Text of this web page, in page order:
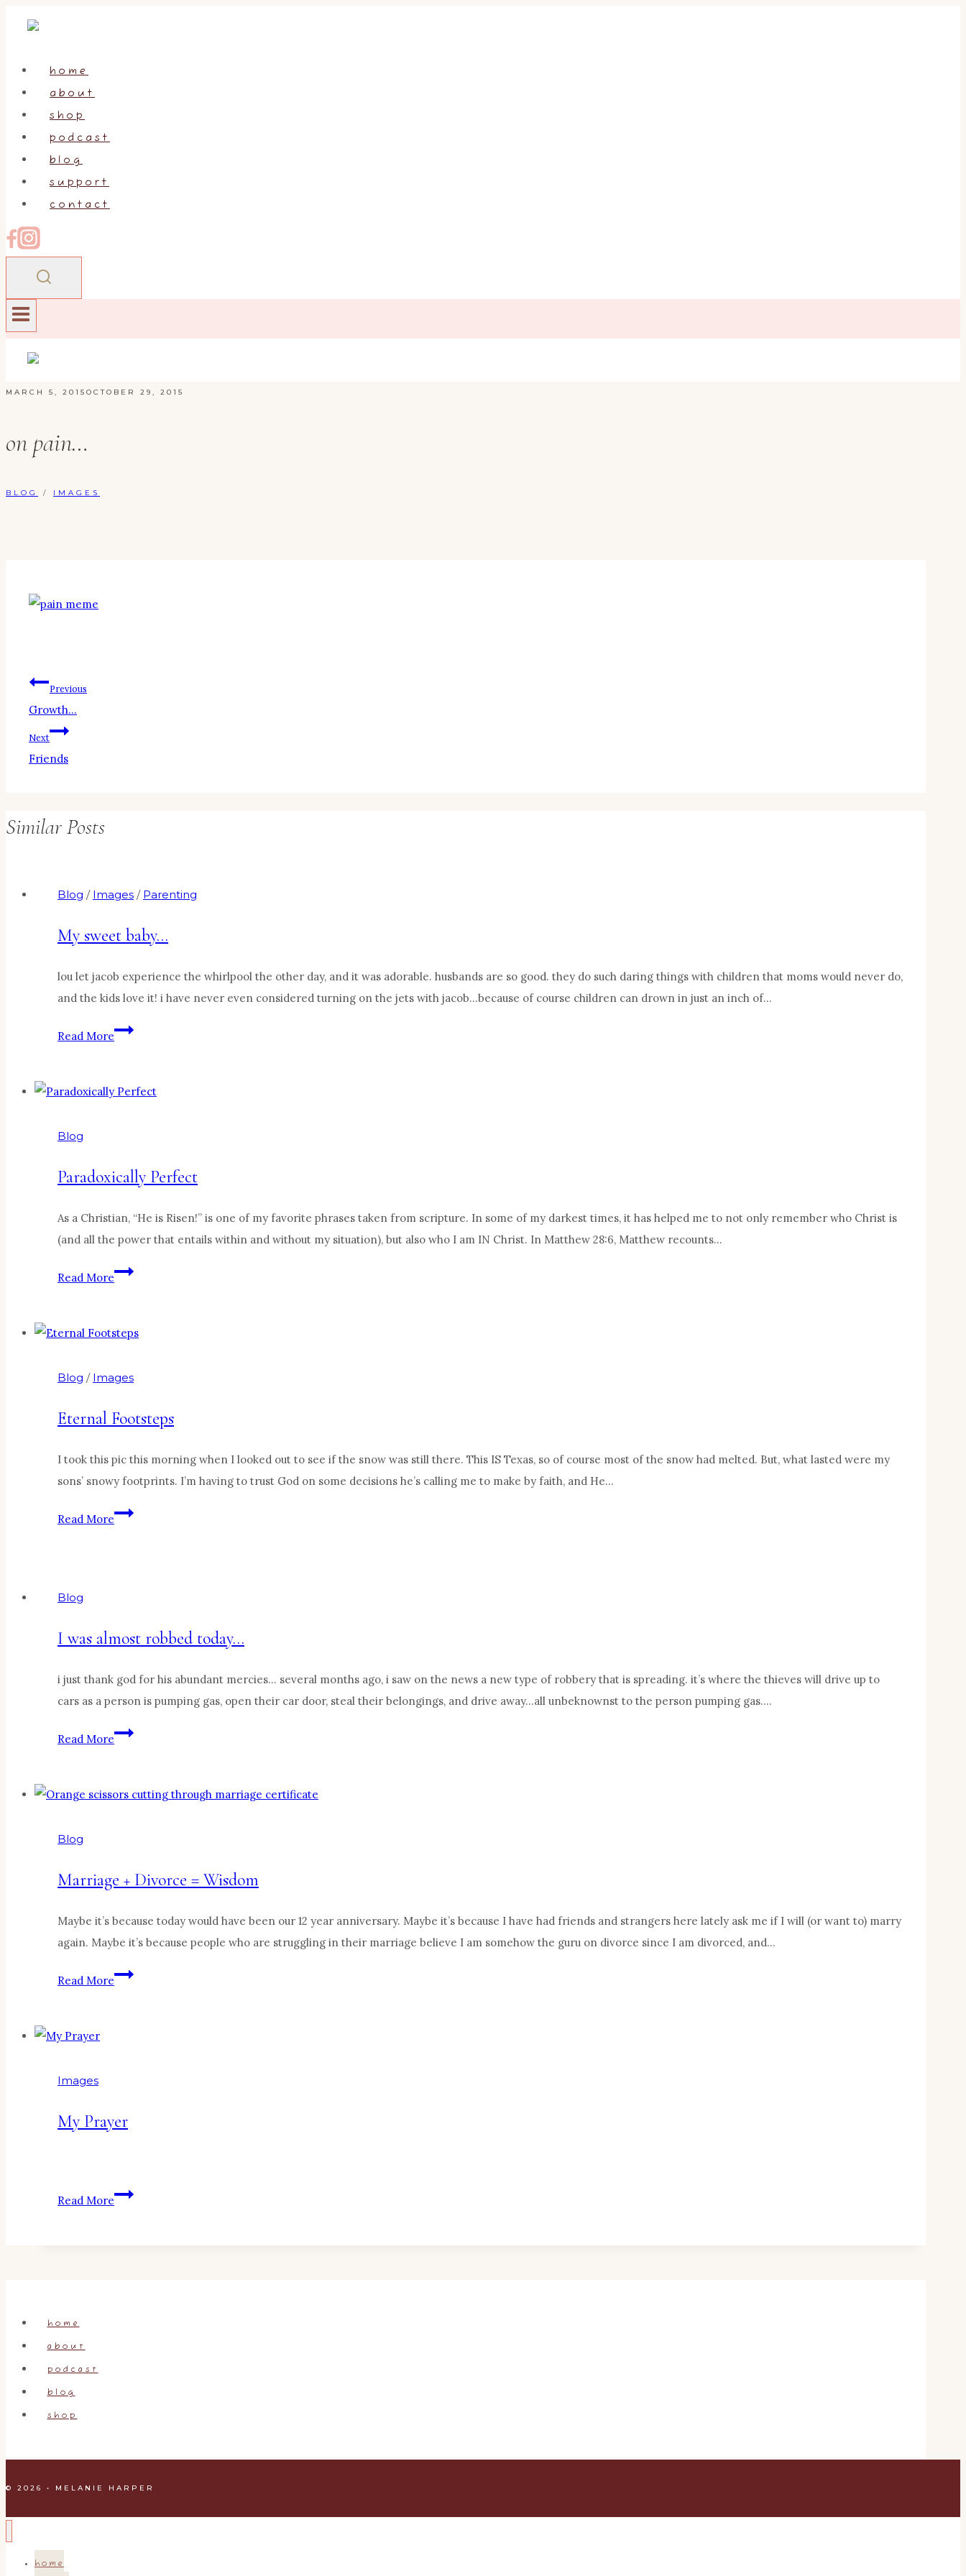
home
about
shop
podcast
blog
support
contact
MARCH 5, 2015 OCTOBER 29, 2015
on pain…
BLOG / IMAGES
Post
navigation
Previous
Growth…
Next
Friends
Similar Posts
Blog / Images / Parenting
My sweet baby…
lou let jacob experience the whirlpool the other day, and it was adorable. husbands are so good. they do such daring things with children that moms would never do,
and the kids love it! i have never even considered turning on the jets with jacob…because of course children can drown in just an inch of…
Read MoreMy
Blog
Paradoxically Perfect
As a Christian, “He is Risen!” is one of my favorite phrases taken from scripture. In some of my darkest times, it has helped me to not only remember who Christ is
(and all the power that entails within and without my situation), but also who I am IN Christ. In Matthew 28:6, Matthew recounts…
Read MoreParadoxically
Blog / Images
Eternal Footsteps
I took this pic this morning when I looked out to see if the snow was still there. This IS Texas, so of course most of the snow had melted. But, what lasted were my
sons’ snowy footprints. I’m having to trust God on some decisions he’s calling me to make by faith, and He…
Read MoreEternal
Blog
I was almost robbed today…
i just thank god for his abundant mercies… several months ago, i saw on the news a new type of robbery that is spreading. it’s where the thieves will drive up to
cars as a person is pumping gas, open their car door, steal their belongings, and drive away…all unbeknownst to the person pumping gas….
Read MoreI
robbed
Blog
Marriage + Divorce = Wisdom
Maybe it’s because today would have been our 12 year anniversary. Maybe it’s because I have had friends and strangers here lately ask me if I will (or want to) marry
again. Maybe it’s because people who are struggling in their marriage believe I am somehow the guru on divorce since I am divorced, and…
Read MoreMarriage
Images
My Prayer
Read MoreMy
home
about
podcast
blog
shop
© 2026 • MELANIE HARPER
home